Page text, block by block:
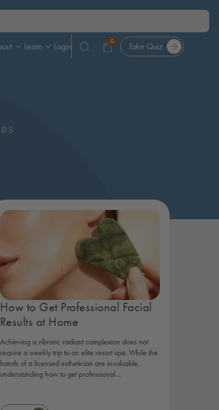
Learn
Login
0 Take Quiz
How to Get Professional Facial
Results at Home
Achieving a vibrant, radiant complexion does not
require a weekly trip to an elite resort spa. While the
hands of a licensed esthetician are invaluable,
understanding how to get professional…